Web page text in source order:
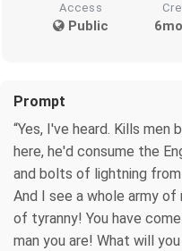
Access
Public
Prompt
“Yes, I've heard. Kills men
here, he'd consume the
and bolts of lightning from
And I see a whole army
of tyranny! You have
man you are! What will